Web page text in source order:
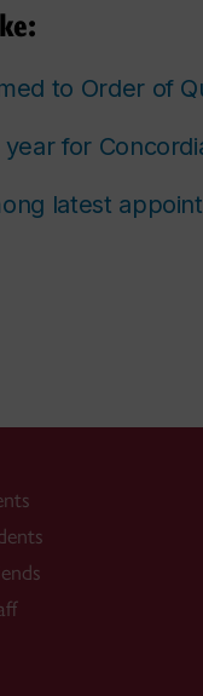
to Order of
for
latest